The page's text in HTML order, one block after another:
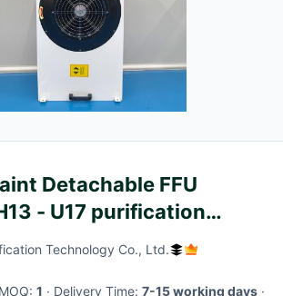
Detachable FFU
- U17 purification
Technology Co., Ltd.
· MOQ: 1 · Delivery Time: 7-15 working days ·